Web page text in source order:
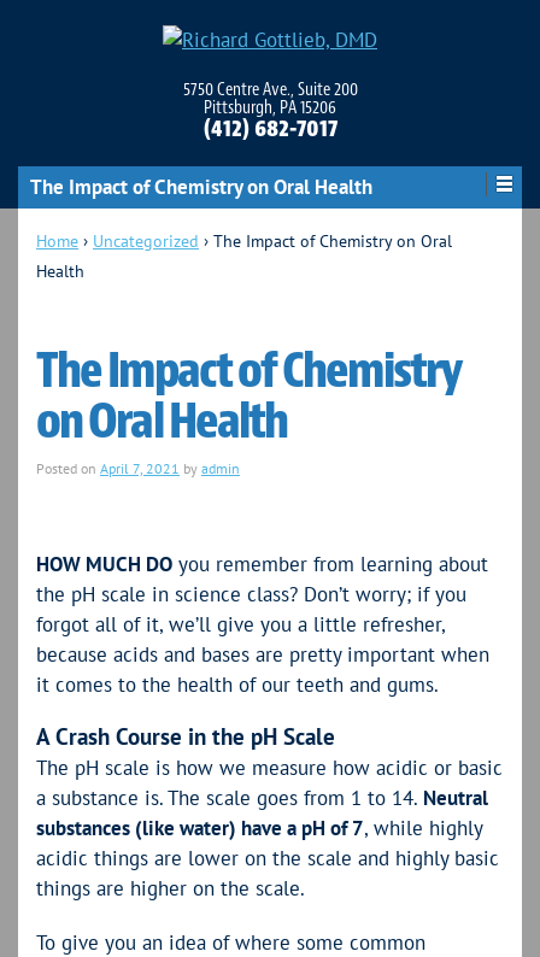
5750 Centre Ave., Suite 200
Pittsburgh, PA 15206
(412) 682-7017
The Impact of Chemistry on Oral Health
Home › Uncategorized › The Impact of Chemistry on Oral
Health
The Impact of Chemistry
on Oral Health
Posted on April 7, 2021 by admin
HOW MUCH DO you remember from learning about
the pH scale in science class? Don’t worry; if you
forgot all of it, we’ll give you a little refresher,
because acids and bases are pretty important when
it comes to the health of our teeth and gums.
A Crash Course in the pH Scale
The pH scale is how we measure how acidic or basic
a substance is. The scale goes from 1 to 14. Neutral
substances (like water) have a pH of 7, while highly
acidic things are lower on the scale and highly basic
things are higher on the scale.
To give you an idea of where some common